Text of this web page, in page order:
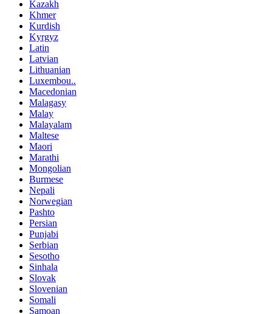
Kazakh
Khmer
Kurdish
Kyrgyz
Latin
Latvian
Lithuanian
Luxembou..
Macedonian
Malagasy
Malay
Malayalam
Maltese
Maori
Marathi
Mongolian
Burmese
Nepali
Norwegian
Pashto
Persian
Punjabi
Serbian
Sesotho
Sinhala
Slovak
Slovenian
Somali
Samoan